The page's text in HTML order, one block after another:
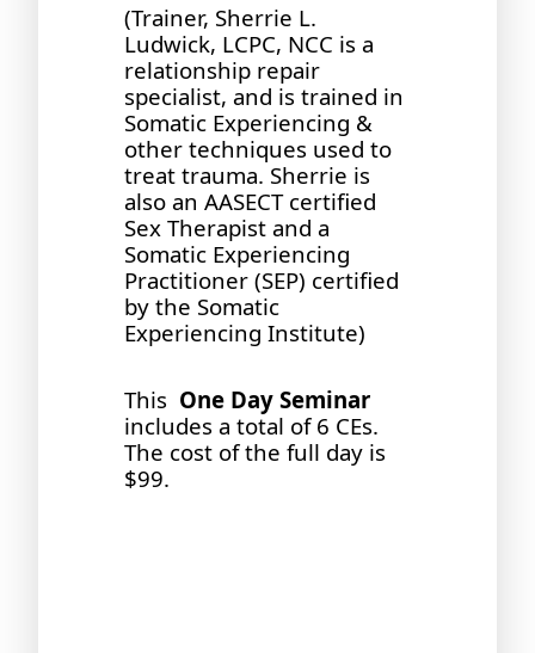
(Trainer, Sherrie L.
Ludwick, LCPC, NCC is a
relationship repair
specialist, and is trained in
Somatic Experiencing &
other techniques used to
treat trauma. Sherrie is
also an AASECT certified
Sex Therapist and a
Somatic Experiencing
Practitioner (SEP) certified
by the Somatic
Experiencing Institute)
This One Day Seminar
includes a total of 6 CEs.
The cost of the full day is
$99.